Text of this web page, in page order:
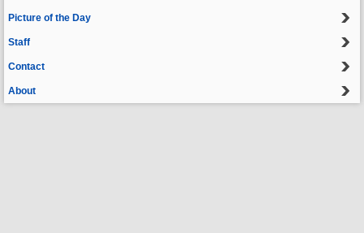
Picture of the Day
Staff
Contact
About